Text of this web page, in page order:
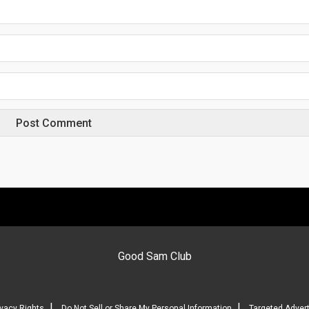
Good Sam Club